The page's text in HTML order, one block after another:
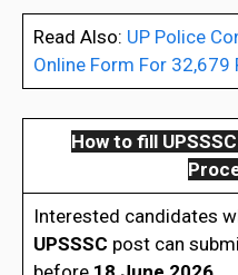
Read Also: UP Police
Online Form For 32,679
How to fill
Interested candidates
UPSSSC post can